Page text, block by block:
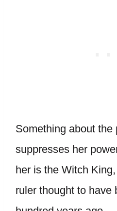
Something about the
suppresses her
her is the Witch
ruler thought to have